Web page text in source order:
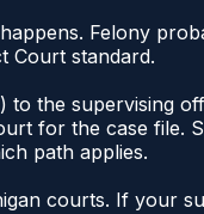
Felony
Court standard.
to the supervising
for the case file.
path applies.
courts. If your